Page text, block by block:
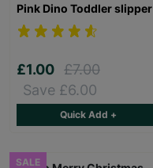
Pink Dino Toddler slipper
£1.00 £7.00
Save £6.00
Quick Add +
SALE